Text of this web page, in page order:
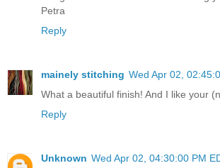
Petra
Reply
mainely stitching Wed Apr 02,
What a beautiful finish! And I like your
Reply
Unknown Wed Apr 02, 04:30:00 PM